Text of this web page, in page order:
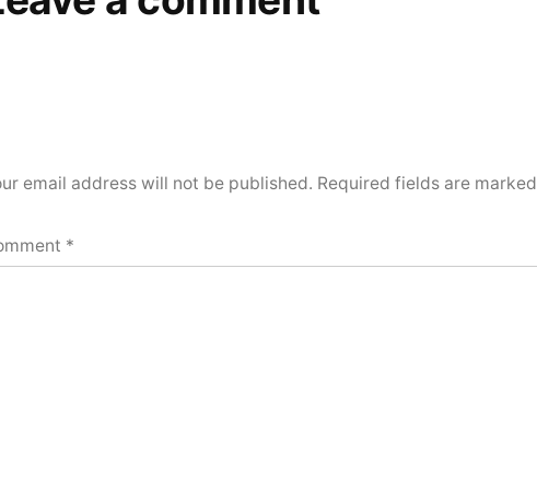
email address will not be published. Required fields are marked
*